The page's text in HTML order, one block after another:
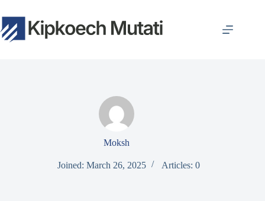
to
content
Moksh
Joined: March 26, 2025 Articles: 0